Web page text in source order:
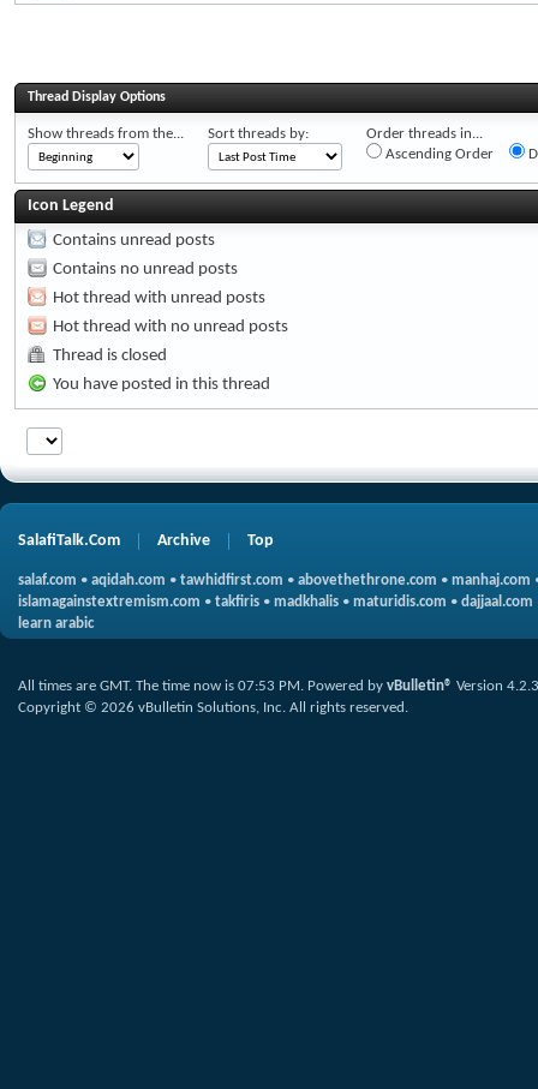
Thread Display Options
Show threads from the... Sort threads by:
Order threads in...
Ascending Order
Icon Legend
Contains unread posts
Contains no unread posts
Hot thread with unread posts
Hot thread with no unread posts
Thread is closed
You have posted in this thread
SalafiTalk.Com Archive Top
salaf.com • aqidah.com • tawhidfirst.com • abovethethrone.com • manhaj.com
islamagainstextremism.com • takfiris • madkhalis • maturidis.com • dajjaal.com
learn arabic
All times are GMT. The time now is 07:53 PM. Powered by vBulletin® Version 4.2.3
Copyright © 2026 vBulletin Solutions, Inc. All rights reserved.